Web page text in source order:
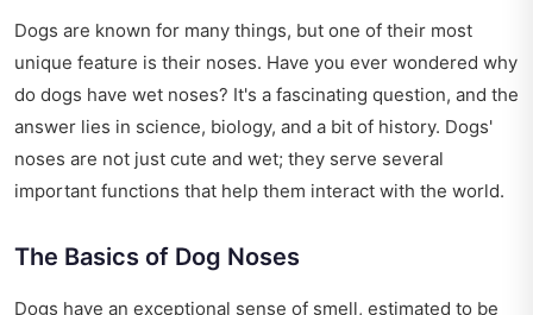
Dogs are known for many things, but one of their most
unique feature is their noses. Have you ever wondered why
do dogs have wet noses? It's a fascinating question, and the
answer lies in science, biology, and a bit of history. Dogs'
noses are not just cute and wet; they serve several
important functions that help them interact with the world.
The Basics of Dog Noses
Dogs have an exceptional sense of smell, estimated to be